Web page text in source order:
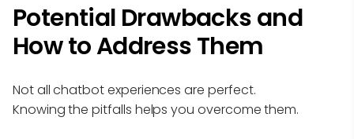
Potential Drawbacks and
How to Address Them
Not all chatbot experiences are perfect.
Knowing the pitfalls helps you overcome them.